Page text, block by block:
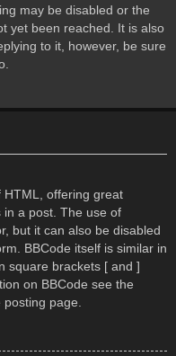
may be disabled or the
yet been reached. It is also
to it, however, be sure
HTML, offering great
a post. The use of
but it can also be disabled
BBCode itself is similar in
square brackets [ and ]
on BBCode see the
posting page.